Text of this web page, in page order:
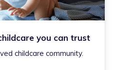
you can trust
childcare community.